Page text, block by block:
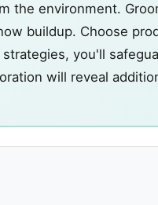
the environment.
buildup. Choose
you'll
will reveal